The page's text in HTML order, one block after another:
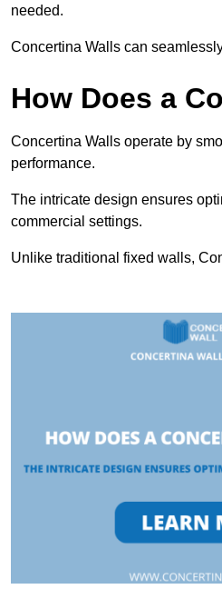
needed.
Concertina Walls can
How Does a
Concertina Walls operate by
performance.
The intricate design ensures
commercial settings.
Unlike traditional fixed walls,